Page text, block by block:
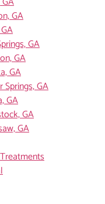
GA
GA
GA
GA
GA
GA
GA
GA